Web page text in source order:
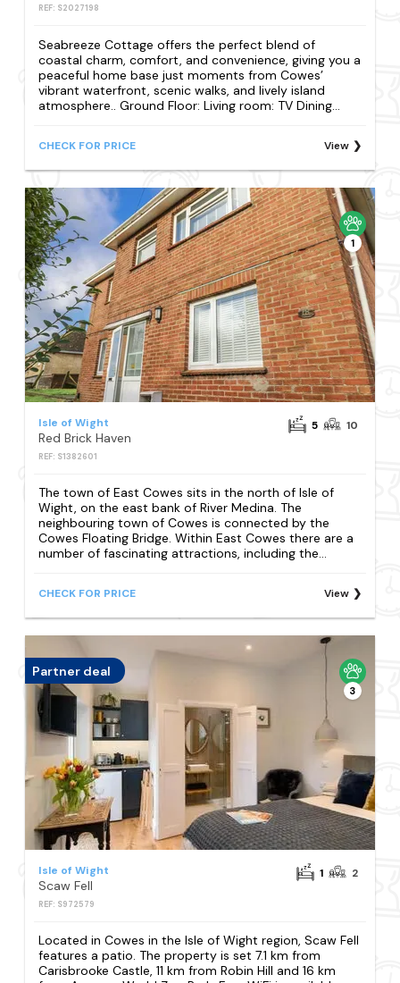
REF: S2027198
Seabreeze Cottage offers the perfect blend of
coastal charm, comfort, and convenience, giving you a
peaceful home base just moments from Cowes’
vibrant waterfront, scenic walks, and lively island
atmosphere.. Ground Floor: Living room: TV Dining...
CHECK FOR PRICE View
1
Isle of Wight
Red Brick Haven
REF: S1382601
5 10
The town of East Cowes sits in the north of Isle of
Wight, on the east bank of River Medina. The
neighbouring town of Cowes is connected by the
Cowes Floating Bridge. Within East Cowes there are a
number of fascinating attractions, including the...
CHECK FOR PRICE View
Partner deal
3
Isle of Wight
Scaw Fell
REF: S972579
1 2
Located in Cowes in the Isle of Wight region, Scaw Fell
features a patio. The property is set 7.1 km from
Carisbrooke Castle, 11 km from Robin Hill and 16 km